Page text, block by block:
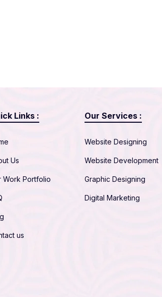
Links :
Us
Work Portfolio
us
Our Services :
Website Designing
Website Development
Graphic Designing
Digital Marketing